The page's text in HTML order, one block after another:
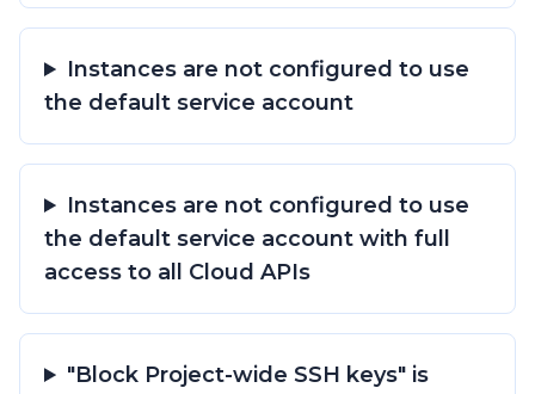
Instances are not configured to use
the default service account
Instances are not configured to use
the default service account with full
access to all Cloud APIs
"Block Project-wide SSH keys" is